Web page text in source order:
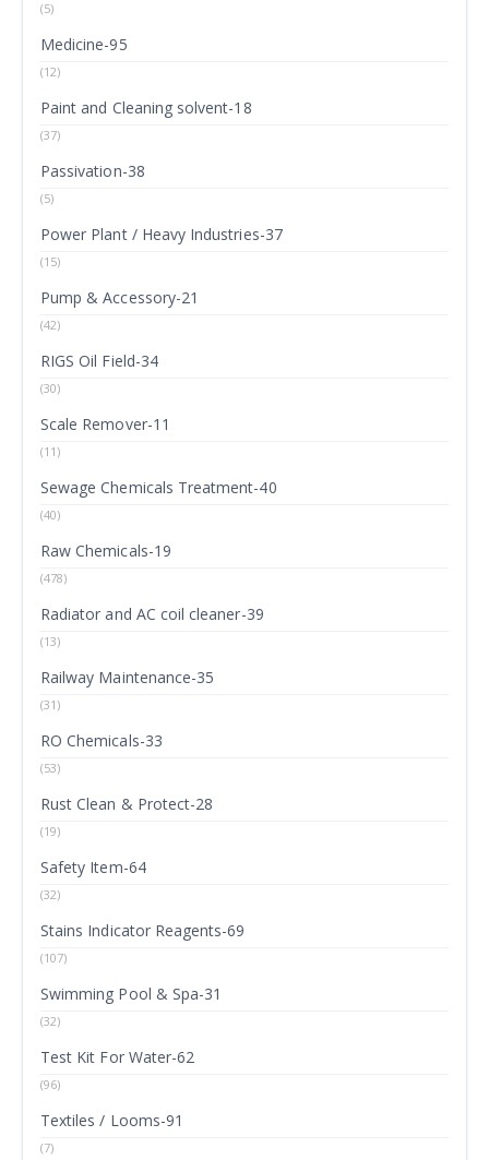
(5)
Medicine-95
(12)
Paint and Cleaning solvent-18
(37)
Passivation-38
(5)
Power Plant / Heavy Industries-37
(15)
Pump & Accessory-21
(42)
RIGS Oil Field-34
(30)
Scale Remover-11
(11)
Sewage Chemicals Treatment-40
(40)
Raw Chemicals-19
(478)
Radiator and AC coil cleaner-39
(13)
Railway Maintenance-35
(31)
RO Chemicals-33
(53)
Rust Clean & Protect-28
(19)
Safety Item-64
(32)
Stains Indicator Reagents-69
(107)
Swimming Pool & Spa-31
(32)
Test Kit For Water-62
(96)
Textiles / Looms-91
(7)